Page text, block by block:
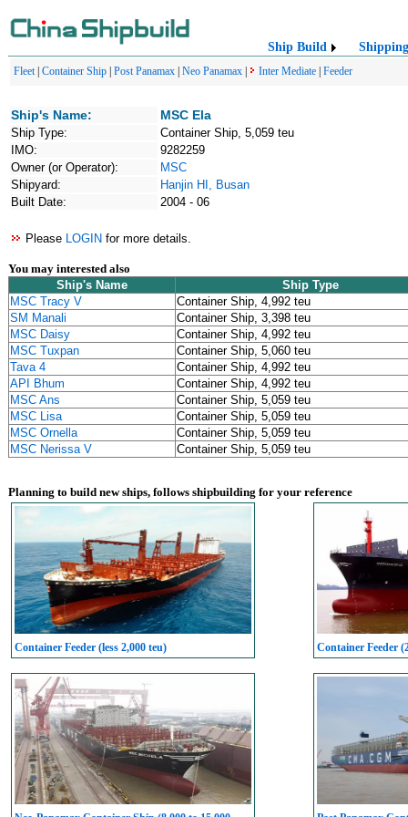
Ship Build Shipping
Fleet| Container Ship Post Panamax Neo Panamax Inter Mediate Feeder
Ship's Name: MSC Ela
Ship Type:
Container Ship, 5,059 teu
IMO:
9282259
Owner (or Operator):
MSC
Shipyard:
Hanjin HI, Busan
Built Date:
2004 - 06
Please LOGIN for more details.
You may interested also
Ship's Name
Ship Type
MSC Tracy V
Container Ship, 4,992 teu
SM Manali
Container Ship, 3,398 teu
MSC Daisy
Container Ship, 4,992 teu
MSC Tuxpan
Container Ship, 5,060 teu
Tava 4
Container Ship, 4,992 teu
API Bhum
Container Ship, 4,992 teu
MSC Ans
Container Ship, 5,059 teu
MSC Lisa
Container Ship, 5,059 teu
MSC Ornella
Container Ship, 5,059 teu
MSC Nerissa V
Container Ship, 5,059 teu
Planning to build new ships, follows shipbuilding for your reference
Container Feeder (less 2,000 teu) Container Feeder